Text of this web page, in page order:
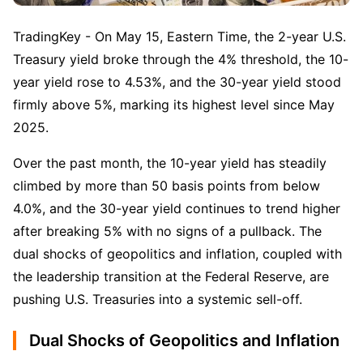
TradingKey - On May 15, Eastern Time, the 2-year U.S.
Treasury yield broke through the 4% threshold, the 10-
year yield rose to 4.53%, and the 30-year yield stood
firmly above 5%, marking its highest level since May
2025.
Over the past month, the 10-year yield has steadily
climbed by more than 50 basis points from below
4.0%, and the 30-year yield continues to trend higher
after breaking 5% with no signs of a pullback. The
dual shocks of geopolitics and inflation, coupled with
the leadership transition at the Federal Reserve, are
pushing U.S. Treasuries into a systemic sell-off.
Dual Shocks of Geopolitics and Inflation